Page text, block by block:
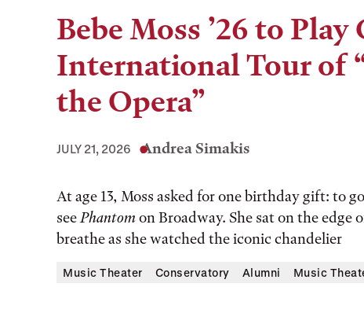
Bebe Moss ’26 to
International Tour of
the Opera”
JULY 21, 2026 Andrea Simakis
At age 13, Moss asked for one birthday gift: to
seePhantomon Broadway. She sat on the
breathe as she watched the iconic chandelier
Music Theater Conservatory Alumni Music